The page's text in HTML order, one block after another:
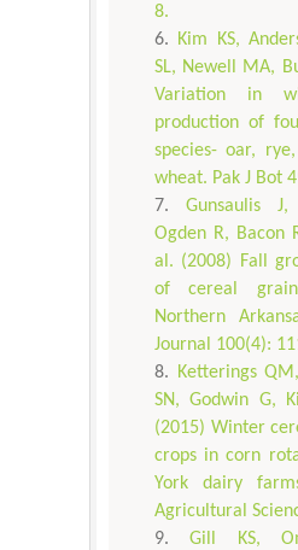
8.
Kim KS,
SL, Newell MA,
Variation in
production of
species- oar,
wheat. Pak J Bot
Gunsaulis
Ogden R, Bacon
al. (2008) Fall
of cereal
Northern
Journal 100(4):
Ketterings
SN, Godwin G,
(2015) Winter
crops in corn
York dairy
Agricultural
Gill KS,